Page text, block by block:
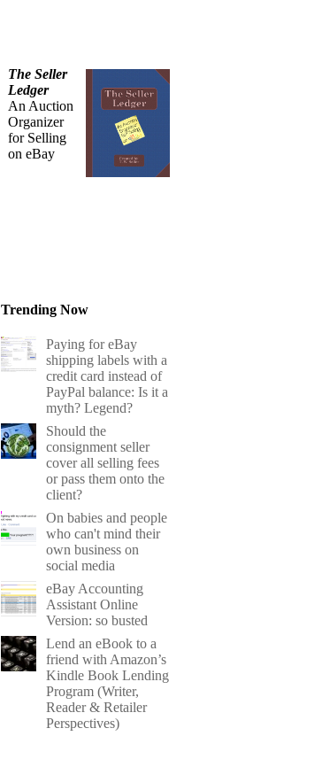
The Seller
Ledger
An Auction
Organizer
for Selling
on eBay
Trending Now
Paying for eBay
shipping labels with a
credit card instead of
PayPal balance: Is it a
myth? Legend?
Should the
consignment seller
cover all selling fees
or pass them onto the
client?
On babies and people
who can't mind their
own business on
social media
eBay Accounting
Assistant Online
Version: so busted
Lend an eBook to a
friend with Amazon’s
Kindle Book Lending
Program (Writer,
Reader & Retailer
Perspectives)